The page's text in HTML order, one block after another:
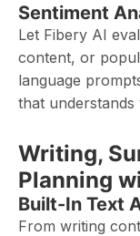
Sentiment
Let Fibery AI
content, or
language
that
Writing,
Planning
Built-In Text
From writing